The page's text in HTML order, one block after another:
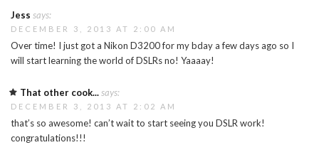
Jess says:
DECEMBER 3, 2013 AT 2:00 AM
Over time! I just got a Nikon D3200 for my bday a few days ago so I
will start learning the world of DSLRs no! Yaaaay!
That other cook...says:
DECEMBER 3, 2013 AT 2:02 AM
that’s so awesome! can’t wait to start seeing you DSLR work!
congratulations!!!